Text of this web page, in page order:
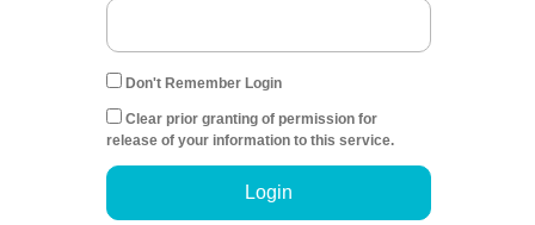
Don't Remember Login
Clear prior granting of permission for
release of your information to this service.
Login